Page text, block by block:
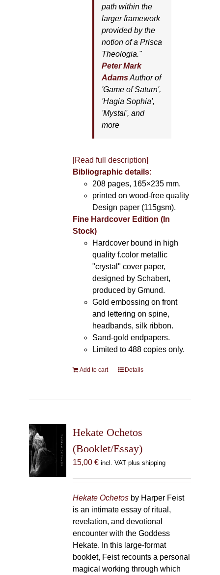
path within the
larger framework
provided by the
notion of a Prisca
Theologia."
Peter Mark
AdamsAuthor of
'Game of Saturn',
'Hagia Sophia',
'Mystai', and
more
[Read full description]
Bibliographic details:
208 pages, 165×235 mm.
printed on wood-free quality
Design paper (115gsm).
Fine Hardcover Edition (In
Stock)
Hardcover bound in high
quality f.color metallic
"crystal" cover paper,
designed by Schabert,
produced by Gmund.
Gold embossing on front
and lettering on spine,
headbands, silk ribbon.
Sand-gold endpapers.
Limited to 488 copies only.
Add to cart Details
Hekate Ochetos
(Booklet/Essay)
15,00 € incl. VAT plus shipping
Hekate Ochetosby Harper Feist
is an intimate essay of ritual,
revelation, and devotional
encounter with the Goddess
Hekate. In this large-format
booklet, Feist recounts a personal
magical working through which